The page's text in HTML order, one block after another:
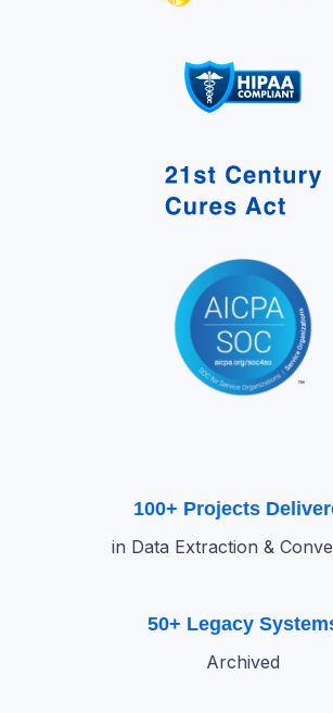
100+ Projects
in Data Extraction &
50+ Legacy
Archived